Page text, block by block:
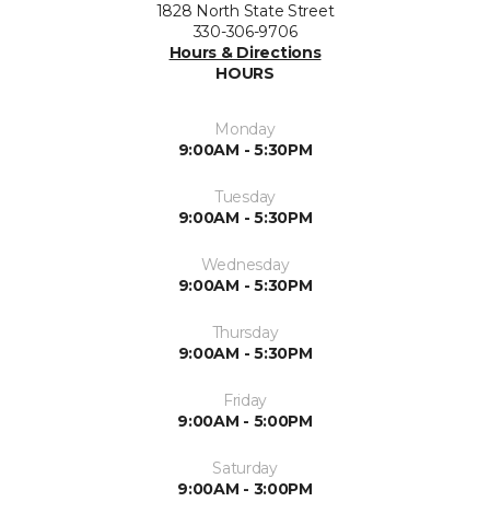
1828 North State Street
330-306-9706
Hours & Directions
HOURS
Monday
9:00AM - 5:30PM
Tuesday
9:00AM - 5:30PM
Wednesday
9:00AM - 5:30PM
Thursday
9:00AM - 5:30PM
Friday
9:00AM - 5:00PM
Saturday
9:00AM - 3:00PM